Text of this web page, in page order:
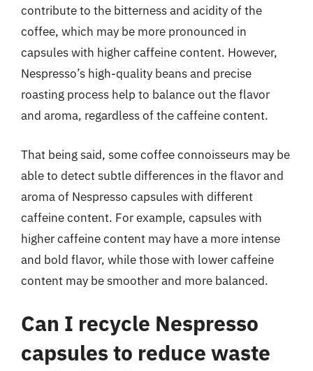
contribute to the bitterness and acidity of the
coffee, which may be more pronounced in
capsules with higher caffeine content. However,
Nespresso’s high-quality beans and precise
roasting process help to balance out the flavor
and aroma, regardless of the caffeine content.
That being said, some coffee connoisseurs may be
able to detect subtle differences in the flavor and
aroma of Nespresso capsules with different
caffeine content. For example, capsules with
higher caffeine content may have a more intense
and bold flavor, while those with lower caffeine
content may be smoother and more balanced.
Can I recycle Nespresso
capsules to reduce waste